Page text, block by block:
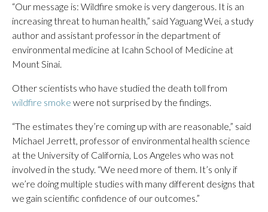
“Our message is: Wildfire smoke is very dangerous. It is an
increasing threat to human health,” said Yaguang Wei, a study
author and assistant professor in the department of
environmental medicine at Icahn School of Medicine at
Mount Sinai.
Other scientists who have studied the death toll from
wildfire smoke were not surprised by the findings.
“The estimates they’re coming up with are reasonable,” said
Michael Jerrett, professor of environmental health science
at the University of California, Los Angeles who was not
involved in the study. “We need more of them. It’s only if
we’re doing multiple studies with many different designs that
we gain scientific confidence of our outcomes.”